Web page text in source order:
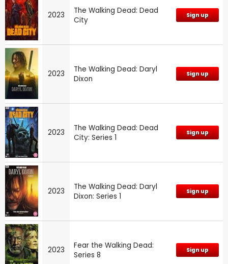
2023
The Walking Dead: Dead
City
Sign up
2023
The Walking Dead: Daryl
Dixon
Sign up
2023
The Walking Dead: Dead
City: Series 1
Sign up
2023
The Walking Dead: Daryl
Dixon: Series 1
Sign up
2023
Fear the Walking Dead:
Series 8
Sign up